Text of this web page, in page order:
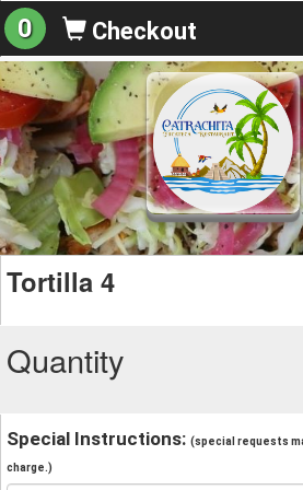
0 Checkout
Tortilla 4
Quantity
Special Instructions: (special requests
charge.)